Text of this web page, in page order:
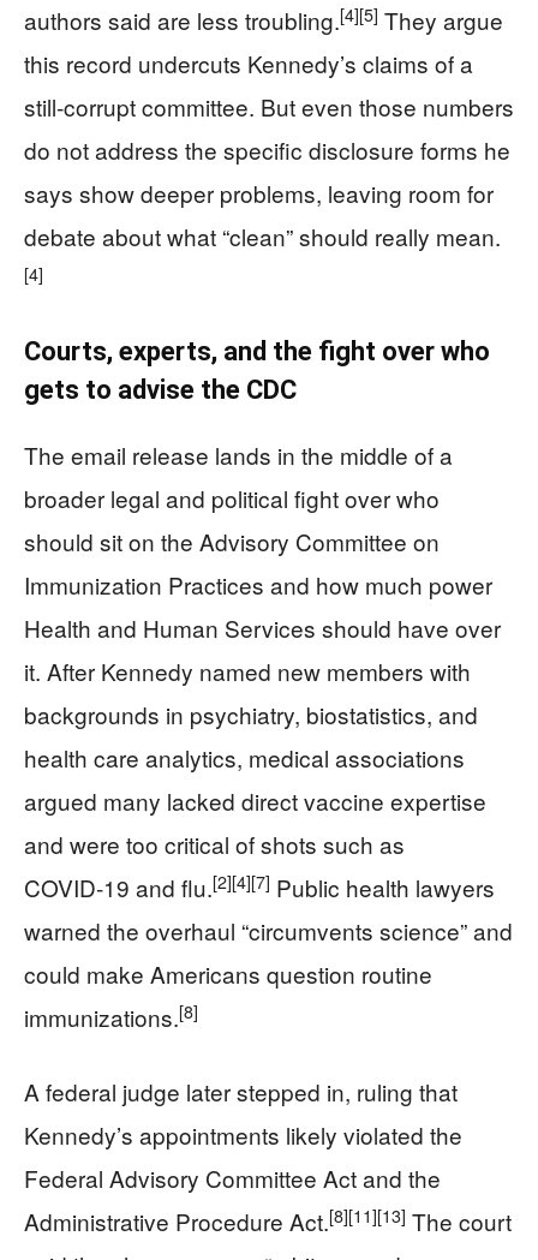
authors said are less troubling.[4][5] They argue
this record undercuts Kennedy’s claims of a
still‑corrupt committee. But even those numbers
do not address the specific disclosure forms he
says show deeper problems, leaving room for
debate about what “clean” should really mean.
[4]
Courts, experts, and the fight over who
gets to advise the CDC
The email release lands in the middle of a
broader legal and political fight over who
should sit on the Advisory Committee on
Immunization Practices and how much power
Health and Human Services should have over
it. After Kennedy named new members with
backgrounds in psychiatry, biostatistics, and
health care analytics, medical associations
argued many lacked direct vaccine expertise
and were too critical of shots such as
COVID‑19 and flu.[2][4][7] Public health lawyers
warned the overhaul “circumvents science” and
could make Americans question routine
immunizations.[8]
A federal judge later stepped in, ruling that
Kennedy’s appointments likely violated the
Federal Advisory Committee Act and the
Administrative Procedure Act.[8][11][13] The court